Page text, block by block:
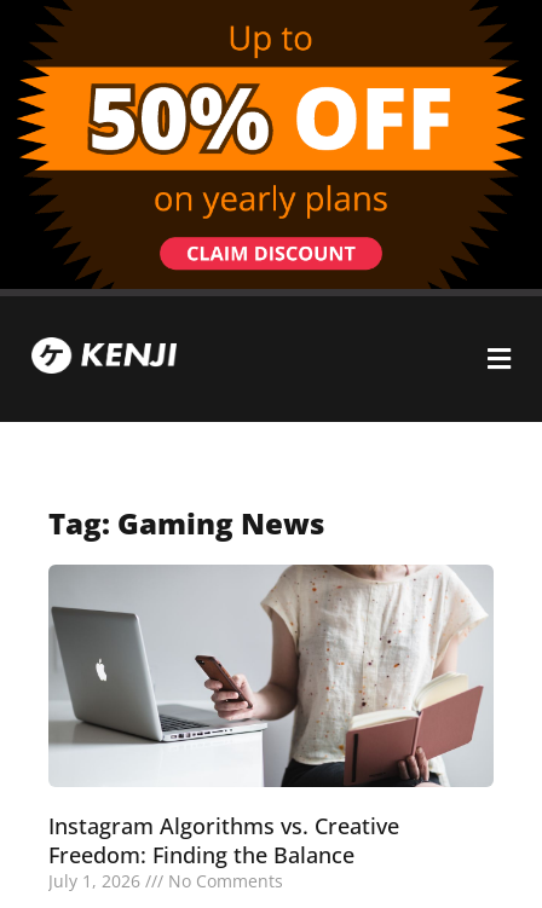
Tag: Gaming News
Instagram Algorithms vs. Creative
Freedom: Finding the Balance
July 1, 2026 No Comments